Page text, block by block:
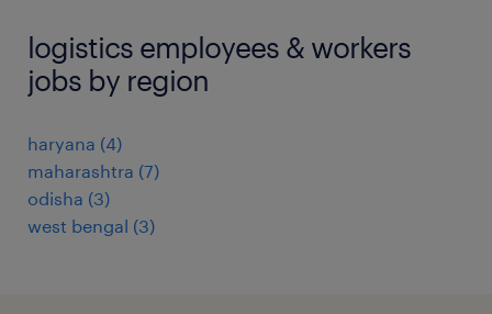
logistics employees & workers
jobs by region
haryana (4)
maharashtra (7)
odisha (3)
west bengal (3)